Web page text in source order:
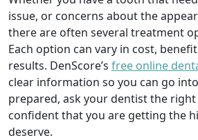
issue, or concerns about the
there are often several treatment
Each option can vary in cost,
results. DenScore’s free online
clear information so you can go
prepared, ask your dentist the
confident that you are getting the
deserve.